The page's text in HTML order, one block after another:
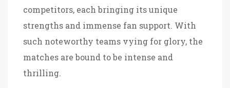
competitors, each bringing its unique
strengths and immense fan support. With
such noteworthy teams vying for glory, the
matches are bound to be intense and
thrilling.